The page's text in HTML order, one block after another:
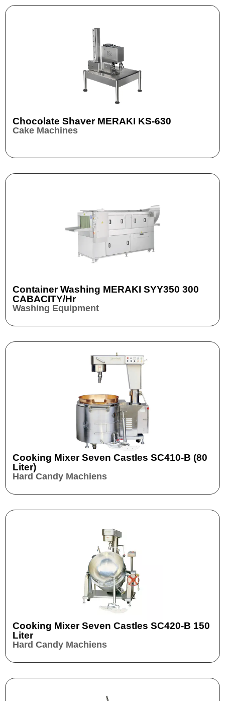
Chocolate Shaver MERAKI KS-630
Cake Machines
Container Washing MERAKI SYY350 300
CABACITY/hr
Washing Equipment
Cooking Mixer Seven Castles SC410-B (80
Liter)
Hard Candy Machiens
Cooking Mixer Seven Castles SC420-B 150
Liter
Hard Candy Machiens